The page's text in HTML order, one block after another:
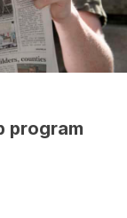
program